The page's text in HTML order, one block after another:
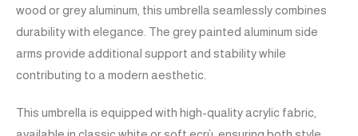
wood or grey aluminum, this umbrella seamlessly combines
durability with elegance. The grey painted aluminum side
arms provide additional support and stability while
contributing to a modern aesthetic.
This umbrella is equipped with high-quality acrylic fabric,